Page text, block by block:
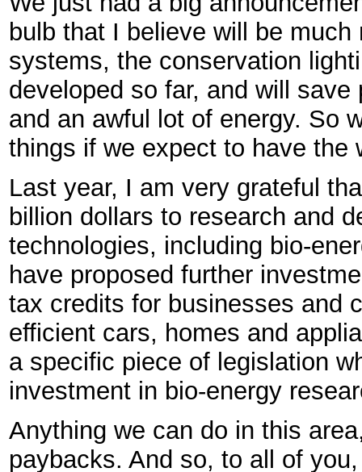
bulb that I believe will be
systems, the conservation
developed so far, and will
and an awful lot of energy. So
things if we expect to have the
Last year, I am very grateful
billion dollars to research and
technologies, including bio-
have proposed further
tax credits for businesses and
efficient cars, homes and
a specific piece of legislation
investment in bio-energy
Anything we can do in this
paybacks. And so, to all of